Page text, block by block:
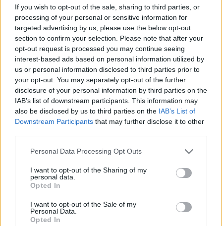
If you wish to opt-out of the sale, sharing to third parties, or
processing of your personal or sensitive information for
targeted advertising by us, please use the below opt-out
section to confirm your selection. Please note that after your
opt-out request is processed you may continue seeing
interest-based ads based on personal information utilized by
us or personal information disclosed to third parties prior to
your opt-out. You may separately opt-out of the further
disclosure of your personal information by third parties on the
IAB’s list of downstream participants. This information may
also be disclosed by us to third parties on the IAB’s List of
Downstream Participants that may further disclose it to other
Please note that this website/app uses one or more Google
not limited to your visit or usage behaviour. You may click to
grant or deny consent to Google and its third-party tags to
use your data for below specified purposes in below Google
consent section.
Personal Data Processing Opt Outs
I want to opt-out of the Sharing of my
personal data.
Opted In
I want to opt-out of the Sale of my
Personal Data.
Opted In
VASO
10,00 cm
ALTEZZA
22,00 cm
DISPONIBILITÀ
Prodotti correlati
SPATHIPHYLLUM DIAM. 30
‹ ›